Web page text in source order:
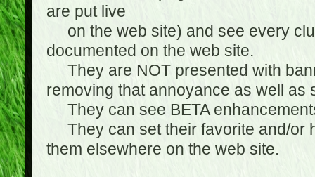
are put live
on the web site) and see every
documented on the web site.
They are NOT presented with
removing that annoyance as well as
They can see BETA
They can set their favorite and/or
them elsewhere on the web site.